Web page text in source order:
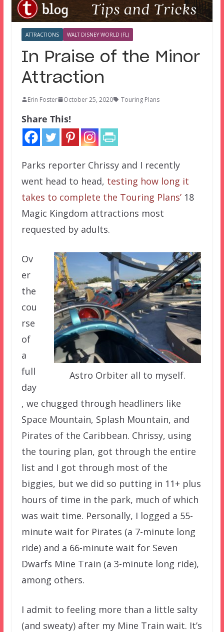
ATTRACTIONS WALT DISNEY WORLD (FL)
In Praise of the Minor
Attraction
Erin Foster October 25, 2020 Touring Plans
Share This!
Parks reporter Chrissy and I recently
went head to head, testing how long it
takes to complete the Touring Plans’18
Magic Kingdom attractions most
requested by adults.
Astro Orbiter all to myself.
Ov
er
the
cou
rse
of
a
full
day
, we chugged through headliners like
Space Mountain, Splash Mountain, and
Pirates of the Caribbean. Chrissy, using
the touring plan, got through the entire
list and I got through most of the
biggies, but we did so putting in 11+ plus
hours of time in the park, much of which
was wait time. Personally, I logged a 55-
minute wait for Pirates (a 7-minute long
ride) and a 66-minute wait for Seven
Dwarfs Mine Train (a 3-minute long ride),
among others.
I admit to feeling more than a little salty
(and sweaty) after my Mine Train wait. It’s